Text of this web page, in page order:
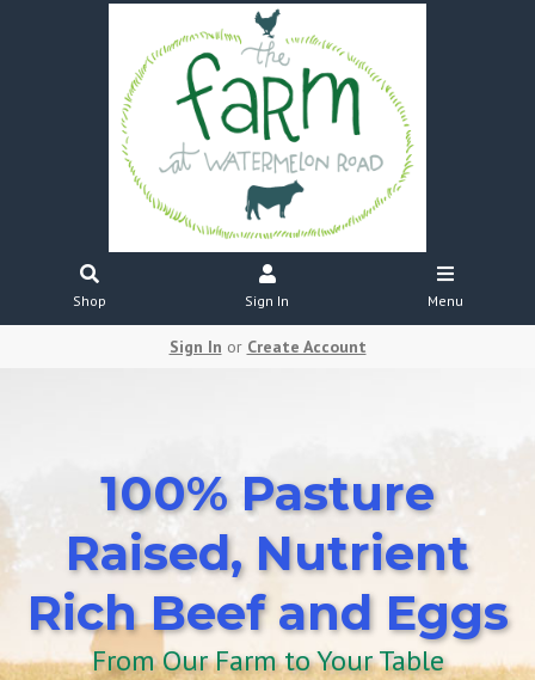
Shop Sign In Menu
Sign In or Create Account
100% Pasture
Raised, Nutrient
Rich Beef and Eggs
From Our Farm to Your Table